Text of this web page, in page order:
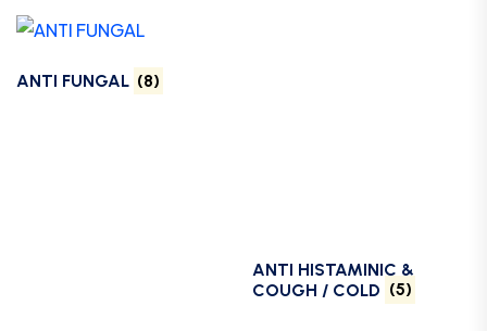
ANTI FUNGAL (8)
ANTI HISTAMINIC &
COUGH / COLD (5)